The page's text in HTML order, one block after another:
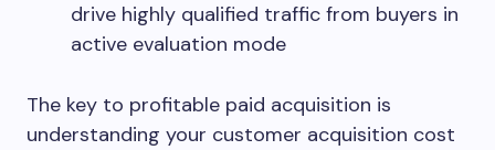
drive highly qualified traffic from buyers in
active evaluation mode
The key to profitable paid acquisition is
understanding your customer acquisition cost